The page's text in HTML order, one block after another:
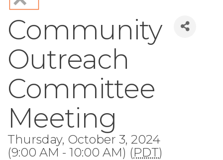
Community
Outreach
Committee
Meeting
Thursday, October 3, 2024
(9:00 AM - 10:00 AM) (PDT)